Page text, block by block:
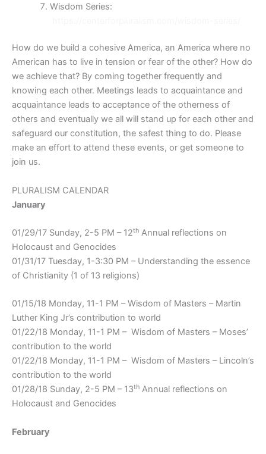
Wisdom Series:
How do we build a cohesive America, an America where no
American has to live in tension or fear of the other? How do
we achieve that? By coming together frequently and
knowing each other. Meetings leads to acquaintance and
acquaintance leads to acceptance of the otherness of
others and eventually we all will stand up for each other and
safeguard our constitution, the safest thing to do. Please
make an effort to attend these events, or get someone to
join us.
PLURALISM CALENDAR
January
01/29/17 Sunday, 2-5 PM – 12th Annual reflections on
Holocaust and Genocides
01/31/17 Tuesday, 1-3:30 PM – Understanding the essence
of Christianity (1 of 13 religions)
01/15/18 Monday, 11-1 PM – Wisdom of Masters – Martin
Luther King Jr’s contribution to world
01/22/18 Monday, 11-1 PM – Wisdom of Masters – Moses’
contribution to the world
01/22/18 Monday, 11-1 PM – Wisdom of Masters – Lincoln’s
contribution to the world
01/28/18 Sunday, 2-5 PM – 13th Annual reflections on
Holocaust and Genocides
February